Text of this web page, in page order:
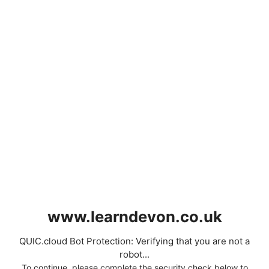
www.learndevon.co.uk
QUIC.cloud Bot Protection: Verifying that you are not a
robot...